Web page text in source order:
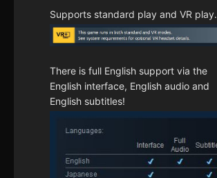
Supports standard play and VR play.
There is full English support via the
English interface, English audio and
English subtitles!